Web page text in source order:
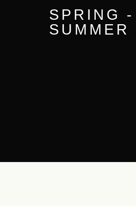
SPRING -
SUMMER